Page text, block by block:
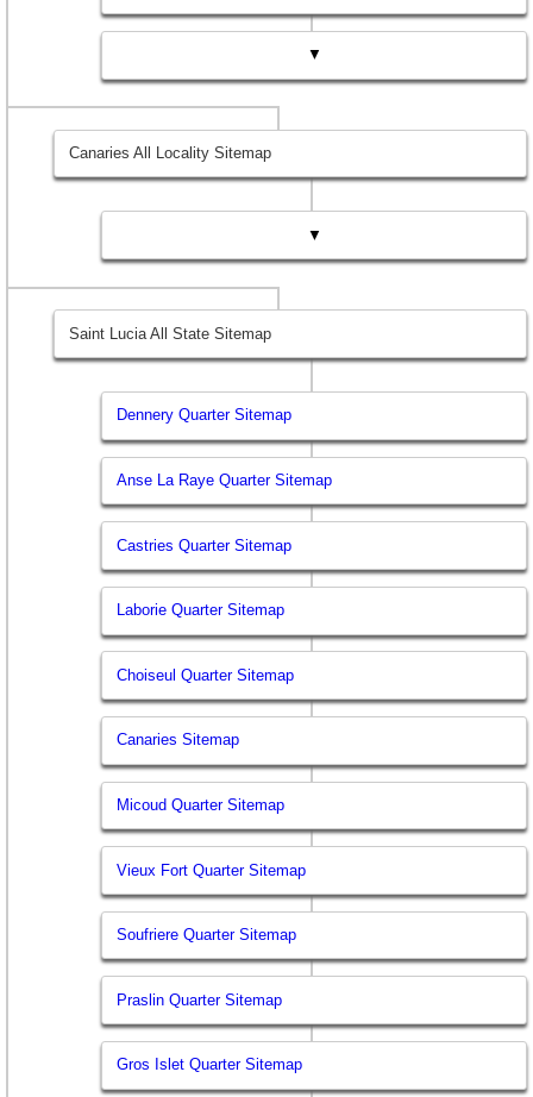
▼
Canaries All Locality Sitemap
▼
Saint Lucia All State Sitemap
Dennery Quarter Sitemap
Anse La Raye Quarter Sitemap
Castries Quarter Sitemap
Laborie Quarter Sitemap
Choiseul Quarter Sitemap
Canaries Sitemap
Micoud Quarter Sitemap
Vieux Fort Quarter Sitemap
Soufriere Quarter Sitemap
Praslin Quarter Sitemap
Gros Islet Quarter Sitemap